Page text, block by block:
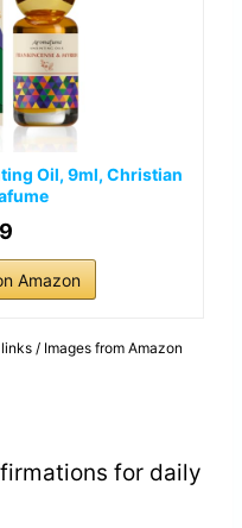
Oil, 9ml, Christian
Amazon
/ Images from Amazon
for daily